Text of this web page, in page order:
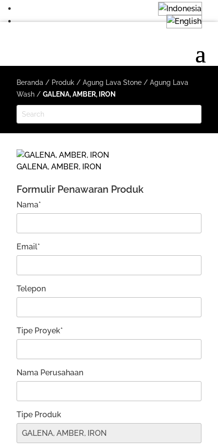
Beranda / Produk / Agung Lava Stone/ Agung Lava
Wash/ GALENA, AMBER, IRON
GALENA, AMBER, IRON
Formulir Penawaran Produk
Nama*
Email*
Telepon
Tipe Proyek*
Nama Perusahaan
Tipe Produk